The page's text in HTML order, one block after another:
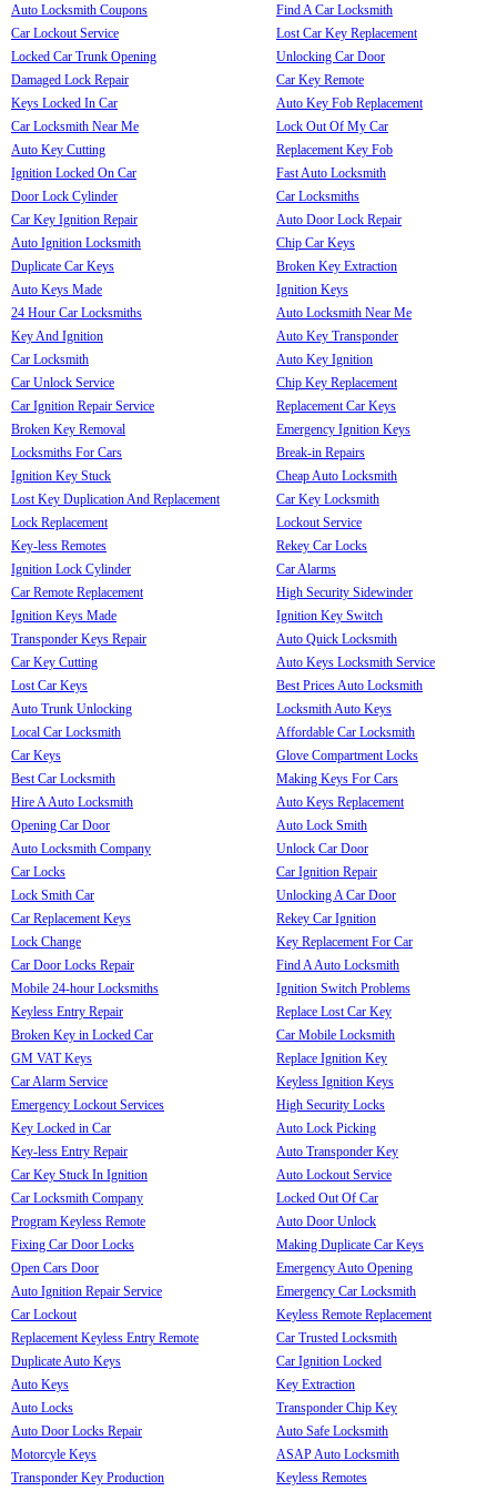
Auto Locksmith Coupons
Car Lockout Service
Locked Car Trunk Opening
Damaged Lock Repair
Keys Locked In Car
Car Locksmith Near Me
Auto Key Cutting
Ignition Locked On Car
Door Lock Cylinder
Car Key Ignition Repair
Auto Ignition Locksmith
Duplicate Car Keys
Auto Keys Made
24 Hour Car Locksmiths
Key And Ignition
Car Locksmith
Car Unlock Service
Car Ignition Repair Service
Broken Key Removal
Locksmiths For Cars
Ignition Key Stuck
Lost Key Duplication And Replacement
Lock Replacement
Key-less Remotes
Ignition Lock Cylinder
Car Remote Replacement
Ignition Keys Made
Transponder Keys Repair
Car Key Cutting
Lost Car Keys
Auto Trunk Unlocking
Local Car Locksmith
Car Keys
Best Car Locksmith
Hire A Auto Locksmith
Opening Car Door
Auto Locksmith Company
Car Locks
Lock Smith Car
Car Replacement Keys
Lock Change
Car Door Locks Repair
Mobile 24-hour Locksmiths
Keyless Entry Repair
Broken Key in Locked Car
GM VAT Keys
Car Alarm Service
Emergency Lockout Services
Key Locked in Car
Key-less Entry Repair
Car Key Stuck In Ignition
Car Locksmith Company
Program Keyless Remote
Fixing Car Door Locks
Open Cars Door
Auto Ignition Repair Service
Car Lockout
Replacement Keyless Entry Remote
Duplicate Auto Keys
Auto Keys
Auto Locks
Auto Door Locks Repair
Motorcyle Keys
Transponder Key Production
Find A Car Locksmith
Lost Car Key Replacement
Unlocking Car Door
Car Key Remote
Auto Key Fob Replacement
Lock Out Of My Car
Replacement Key Fob
Fast Auto Locksmith
Car Locksmiths
Auto Door Lock Repair
Chip Car Keys
Broken Key Extraction
Ignition Keys
Auto Locksmith Near Me
Auto Key Transponder
Auto Key Ignition
Chip Key Replacement
Replacement Car Keys
Emergency Ignition Keys
Break-in Repairs
Cheap Auto Locksmith
Car Key Locksmith
Lockout Service
Rekey Car Locks
Car Alarms
High Security Sidewinder
Ignition Key Switch
Auto Quick Locksmith
Auto Keys Locksmith Service
Best Prices Auto Locksmith
Locksmith Auto Keys
Affordable Car Locksmith
Glove Compartment Locks
Making Keys For Cars
Auto Keys Replacement
Auto Lock Smith
Unlock Car Door
Car Ignition Repair
Unlocking A Car Door
Rekey Car Ignition
Key Replacement For Car
Find A Auto Locksmith
Ignition Switch Problems
Replace Lost Car Key
Car Mobile Locksmith
Replace Ignition Key
Keyless Ignition Keys
High Security Locks
Auto Lock Picking
Auto Transponder Key
Auto Lockout Service
Locked Out Of Car
Auto Door Unlock
Making Duplicate Car Keys
Emergency Auto Opening
Emergency Car Locksmith
Keyless Remote Replacement
Car Trusted Locksmith
Car Ignition Locked
Key Extraction
Transponder Chip Key
Auto Safe Locksmith
ASAP Auto Locksmith
Keyless Remotes